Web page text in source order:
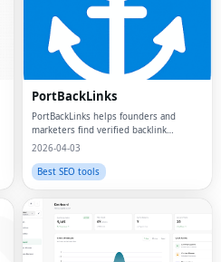
PortBackLinks
PortBackLinks helps founders and
marketers find verified backlink
opportunities, submit to directories
submission status in one plce
2026-04-03
Best SEO tools